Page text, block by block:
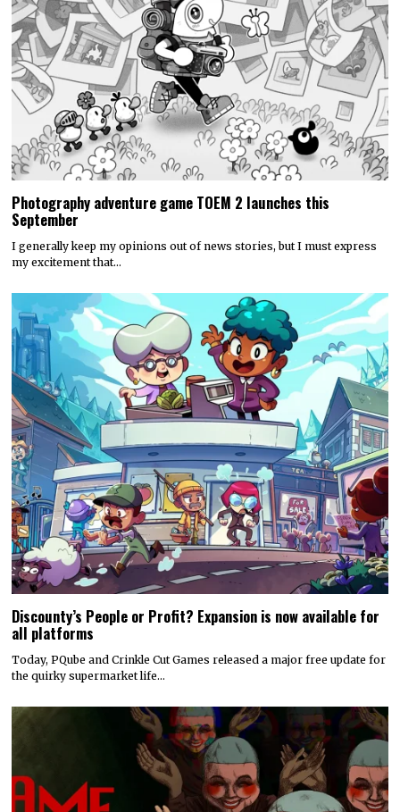
Photography adventure game TOEM 2 launches this
September
I generally keep my opinions out of news stories, but I must express
my excitement that…
Discounty’s People or Profit? Expansion is now available for
all platforms
Today, PQube and Crinkle Cut Games released a major free update for
the quirky supermarket life…